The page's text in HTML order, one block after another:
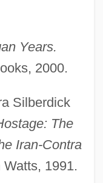
Years.
2000.
Silberdick
The
Iran-Contra
1991.